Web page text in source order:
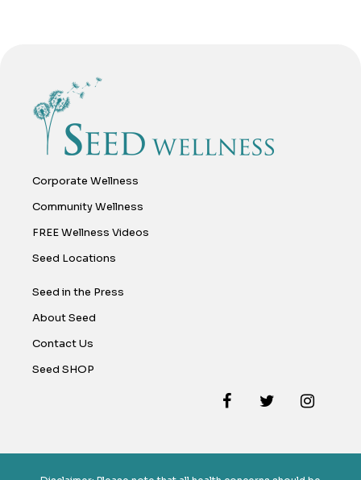
Corporate Wellness
Community Wellness
FREE Wellness Videos
Seed Locations
Seed in the Press
About Seed
Contact Us
Seed SHOP